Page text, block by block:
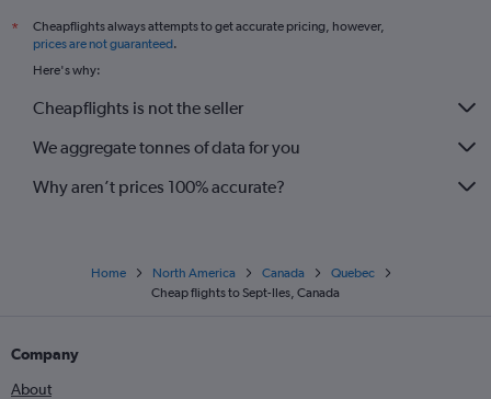
*
Cheapflights always attempts to get accurate pricing, however,
prices are not guaranteed.
Here's why:
Cheapflights is not the seller
We aggregate tonnes of data for you
Why aren’t prices 100% accurate?
Home North America Canada
Quebec
Cheap flights to Sept-Iles, Canada
Company
About